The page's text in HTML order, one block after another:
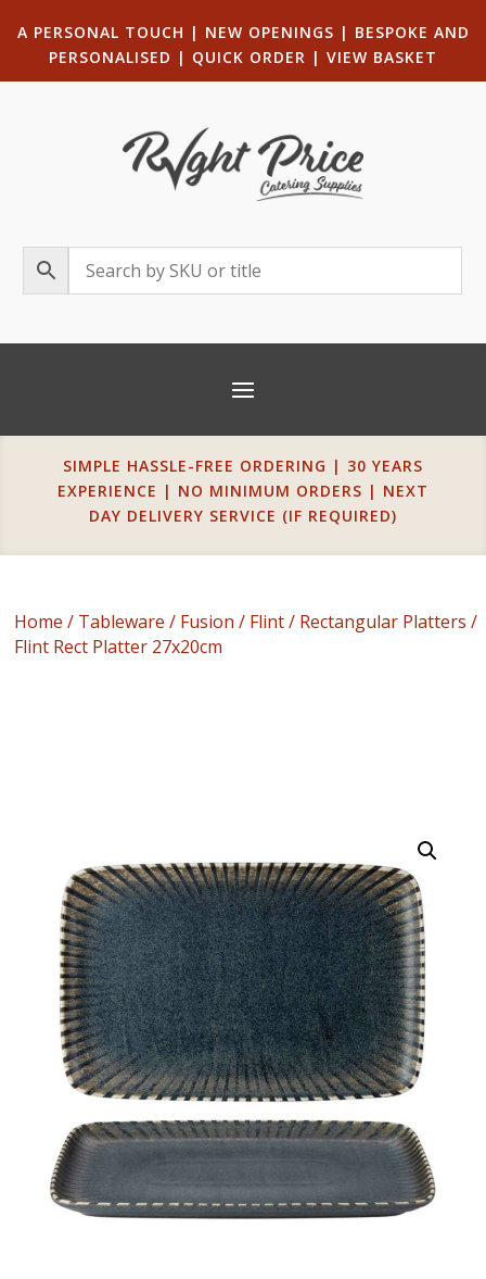
A PERSONAL TOUCH | NEW OPENINGS | BESPOKE AND
PERSONALISED | QUICK ORDER | VIEW BASKET
SIMPLE HASSLE-FREE ORDERING | 30 YEARS
EXPERIENCE | NO MINIMUM ORDERS | NEXT
DAY DELIVERY SERVICE (IF REQUIRED)
Home / Tableware / Fusion / Flint/ Rectangular Platters /
Flint Rect Platter 27x20cm